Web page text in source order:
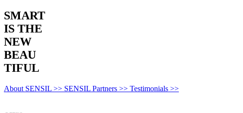
SMART
IS THE
NEW
BEAU
TIFUL
About SENSIL >> SENSIL Partners >> Testimonials >>